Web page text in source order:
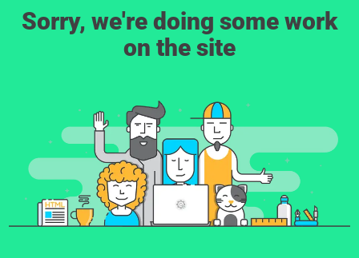
Sorry, we're doing some work
on the site